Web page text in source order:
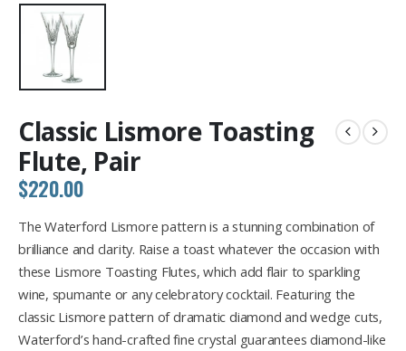
Classic Lismore Toasting
Flute, Pair
$220.00
The Waterford Lismore pattern is a stunning combination of
brilliance and clarity. Raise a toast whatever the occasion with
these Lismore Toasting Flutes, which add flair to sparkling
wine, spumante or any celebratory cocktail. Featuring the
classic Lismore pattern of dramatic diamond and wedge cuts,
Waterford’s hand-crafted fine crystal guarantees diamond-like